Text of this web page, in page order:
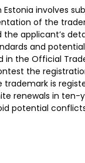
Estonia involves
of the
applicant’s
and
in the Official
the
is
renewals in
potential